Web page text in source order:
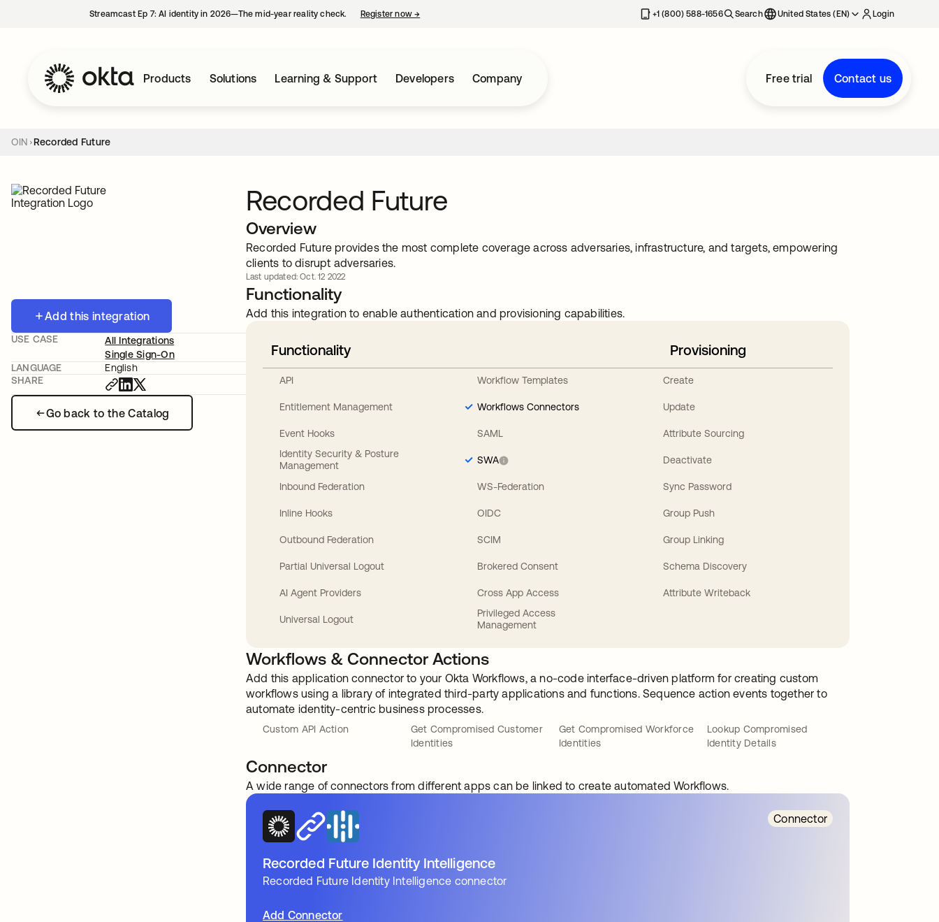
Streamcast Ep 7: AI identity in 2026—The mid-year reality check. Register now→ +1 (800) 588-1656 Search United States (EN) Login
Products Solutions Learning & Support Developers Company Free trial Contact us
OIN Recorded Future
Add this integration
Go back to the Catalog
USE CASE
All Integrations
Single Sign-On
LANGUAGE
English
SHARE
Recorded Future
Overview
Recorded Future provides the most complete coverage across adversaries, infrastructure, and targets, empowering
clients to disrupt adversaries.
Last updated: Oct. 12 2022
Functionality
Add this integration to enable authentication and provisioning capabilities.
Functionality
API
Entitlement Management
Event Hooks
Identity Security & Posture
Management
Inbound Federation
Inline Hooks
Outbound Federation
Partial Universal Logout
AI Agent Providers
Universal Logout
Workflow Templates
Workflows Connectors
SAML
SWA
WS-Federation
OIDC
SCIM
Brokered Consent
Cross App Access
Privileged Access
Management
Provisioning
Create
Update
Attribute Sourcing
Deactivate
Sync Password
Group Push
Group Linking
Schema Discovery
Attribute Writeback
Workflows & Connector Actions
Add this application connector to your Okta Workflows, a no-code interface-driven platform for creating custom
workflows using a library of integrated third-party applications and functions. Sequence action events together to
automate identity-centric business processes.
Custom API Action
Get Compromised Customer
Identities
Get Compromised Workforce
Identities
Lookup Compromised
Identity Details
Connector
A wide range of connectors from different apps can be linked to create automated Workflows.
Connector
Recorded Future Identity Intelligence
Recorded Future Identity Intelligence connector
Add Connector